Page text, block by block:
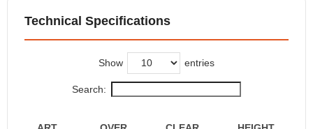
Technical Specifications
Show entries
Search: